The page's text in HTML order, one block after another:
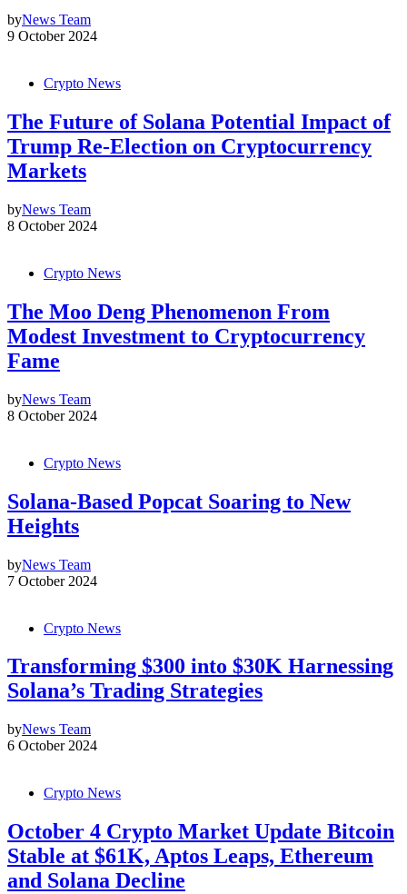
byNews Team
9 October 2024
Crypto News
The Future of Solana Potential Impact of
Trump Re-Election on Cryptocurrency
Markets
byNews Team
8 October 2024
Crypto News
The Moo Deng Phenomenon From
Modest Investment to Cryptocurrency
Fame
byNews Team
8 October 2024
Crypto News
Solana-Based Popcat Soaring to New
Heights
byNews Team
7 October 2024
Crypto News
Transforming $300 into $30K Harnessing
Solana’s Trading Strategies
byNews Team
6 October 2024
Crypto News
October 4 Crypto Market Update Bitcoin
Stable at $61K, Aptos Leaps, Ethereum
and Solana Decline